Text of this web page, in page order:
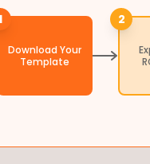
Download Your
Template
2